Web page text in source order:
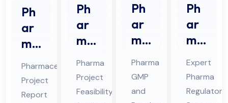
Ph
ar
ma
ceu
tic
al
Pharmaceutical
Project
Report
Ph
ar
ma
Pro
jec
t
Pharma
Project
Feasibility
Ph
ar
ma
GM
P
An
Pharma
GMP
and
Ph
ar
ma
Re
gul
ato
Expert
Pharma
Regulatory